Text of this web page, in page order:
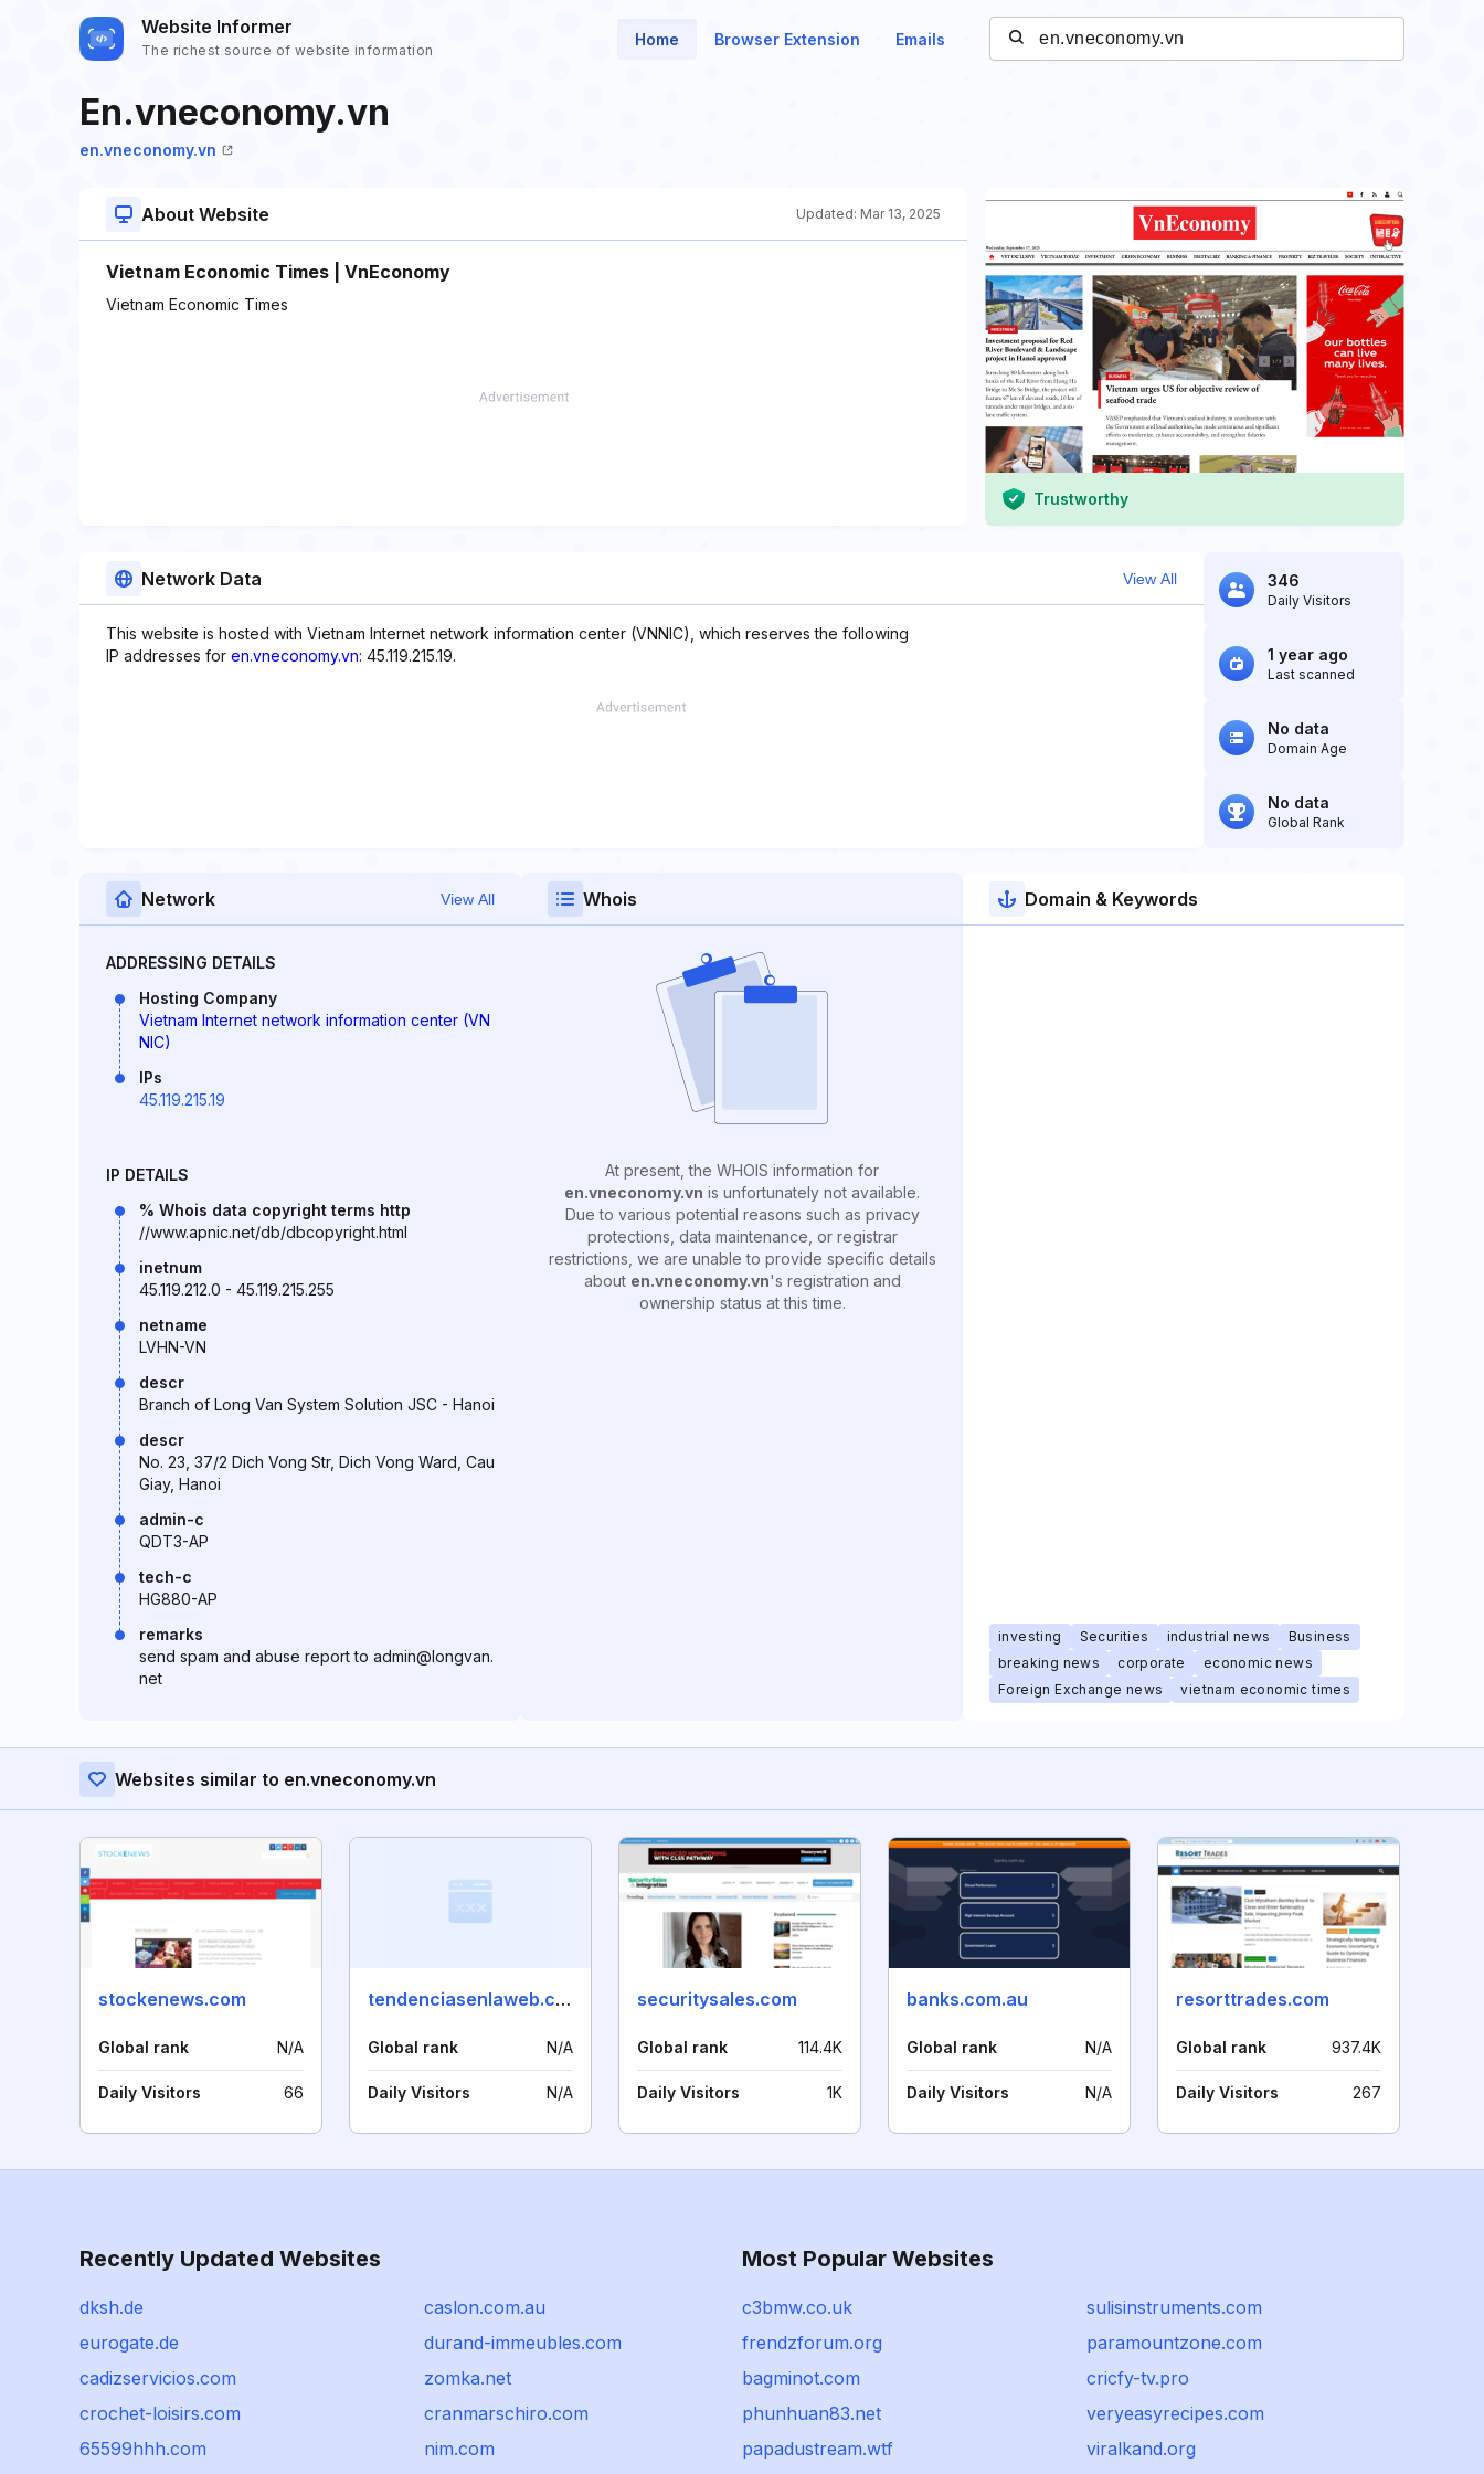
Website Informer
The richest source of website information
Home Browser Extension Emails
En.vneconomy.vn
en.vneconomy.vn
About Website Updated: Mar 13, 2025
Vietnam Economic Times | VnEconomy
Vietnam Economic Times
Trustworthy
Network Data View All
This website is hosted with Vietnam Internet network information center (VNNIC), which reserves the following
IP addresses for en.vneconomy.vn: 45.119.215.19.
346
Daily Visitors
1 year ago
Last scanned
No data
Domain Age
No data
Global Rank
Network View All
ADDRESSING DETAILS
Hosting Company
Vietnam Internet network information center (VN
NIC)
IPs
45.119.215.19
IP DETAILS
% Whois data copyright terms http
//www.apnic.net/db/dbcopyright.html
inetnum
45.119.212.0 - 45.119.215.255
netname
LVHN-VN
descr
Branch of Long Van System Solution JSC - Hanoi
descr
No. 23, 37/2 Dich Vong Str, Dich Vong Ward, Cau
Giay, Hanoi
admin-c
QDT3-AP
tech-c
HG880-AP
remarks
send spam and abuse report to admin@longvan.
net
Whois
At present, the WHOIS information for
en.vneconomy.vn is unfortunately not available.
Due to various potential reasons such as privacy
protections, data maintenance, or registrar
restrictions, we are unable to provide specific details
about en.vneconomy.vn's registration and
ownership status at this time.
Domain & Keywords
investing Securities industrial news
Business
breaking news
corporate
economic news
Foreign Exchange news
vietnam economic times
Websites similar to en.vneconomy.vn
stockenews.com
Global rank N/A
Daily Visitors 66
tendenciasenlaweb.com
Global rank N/A
Daily Visitors N/A
securitysales.com
Global rank 114.4K
Daily Visitors 1K
banks.com.au
Global rank N/A
Daily Visitors N/A
resorttrades.com
Global rank 937.4K
Daily Visitors 267
Recently Updated Websites
dksh.de
caslon.com.au
eurogate.de
durand-immeubles.com
cadizservicios.com
zomka.net
crochet-loisirs.com
cranmarschiro.com
65599hhh.com
nim.com
Most Popular Websites
c3bmw.co.uk
sulisinstruments.com
frendzforum.org
paramountzone.com
bagminot.com
cricfy-tv.pro
phunhuan83.net
veryeasyrecipes.com
papadustream.wtf
viralkand.org